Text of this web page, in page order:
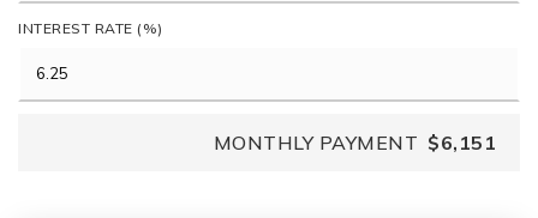
INTEREST RATE (%)
MONTHLY PAYMENT $6,151